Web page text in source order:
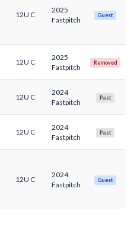
12U C
2025
Fastpitch
Guest
12U C
2025
Fastpitch
Removed
12U C
2024
Fastpitch
Past
12U C
2024
Fastpitch
Past
12U C
2024
Fastpitch
Guest